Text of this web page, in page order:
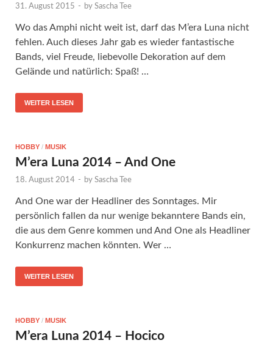
31. August 2015 - by Sascha Tee
Wo das Amphi nicht weit ist, darf das M’era Luna nicht
fehlen. Auch dieses Jahr gab es wieder fantastische
Bands, viel Freude, liebevolle Dekoration auf dem
Gelände und natürlich: Spaß! …
WEITER LESEN
HOBBY / MUSIK
M’era Luna 2014 – And One
18. August 2014 - by Sascha Tee
And One war der Headliner des Sonntages. Mir
persönlich fallen da nur wenige bekanntere Bands ein,
die aus dem Genre kommen und And One als Headliner
Konkurrenz machen könnten. Wer …
WEITER LESEN
HOBBY / MUSIK
M’era Luna 2014 – Hocico